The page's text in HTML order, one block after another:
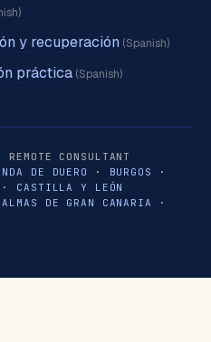
y recuperación (Spanish)
práctica (Spanish)
CONSULTANT
DE DUERO · BURGOS
·
· CASTILLA Y LEÓN
DE GRAN CANARIA
·